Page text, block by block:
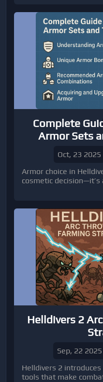
Complete
Armor Sets
Oct, 23 2025
Armor choice in
cosmetic
Helldivers 2
Sep, 22 2025
Helldivers 2
tools that make